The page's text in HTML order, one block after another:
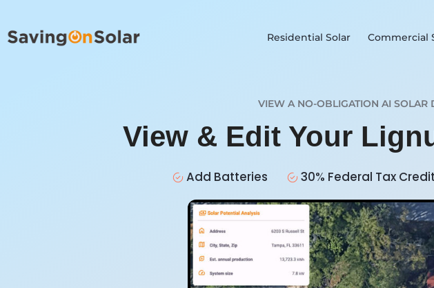
Residential Solar Commercial
VIEW A NO-OBLIGATION AI SOLAR
View & Edit Your
Add Batteries 30% Federal Tax